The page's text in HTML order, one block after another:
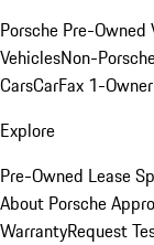
Porsche Pre-Owned
VehiclesNon-
CarsCarFax 1-Owner
Explore
Pre-Owned Lease
About Porsche
WarrantyRequest